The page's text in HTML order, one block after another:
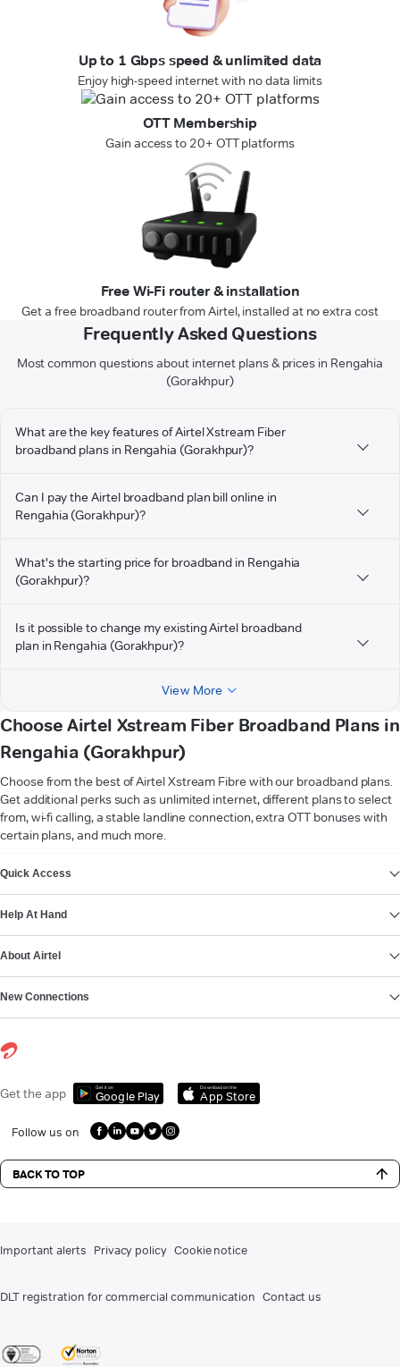
Up to 1 Gbps speed & unlimited data
Enjoy high-speed internet with no data limits
OTT Membership
Gain access to 20+ OTT platforms
Free Wi-Fi router & installation
Get a free broadband router from Airtel, installed at no extra cost
Frequently Asked Questions
Most common questions about internet plans & prices in Rengahia
(Gorakhpur)
What are the key features of Airtel Xstream Fiber
broadband plans in Rengahia (Gorakhpur)?
Can I pay the Airtel broadband plan bill online in
Rengahia (Gorakhpur)?
What's the starting price for broadband in Rengahia
(Gorakhpur)?
Is it possible to change my existing Airtel broadband
plan in Rengahia (Gorakhpur)?
View More
Choose Airtel Xstream Fiber Broadband Plans in
Rengahia (Gorakhpur)
Choose from the best of Airtel Xstream Fibre with our broadband plans.
Get additional perks such as unlimited internet, different plans to select
from, wi-fi calling, a stable landline connection, extra OTT bonuses with
certain plans, and much more.
Quick Access
Help At Hand
About Airtel
New Connections
Get the app Get it on
Google Play
Download on the
App Store
Follow us on
BACK TO TOP
Important alerts Privacy policy Cookie notice
DLT registration for commercial communication Contact us